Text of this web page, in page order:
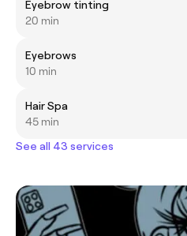
Eyebrow tinting
20 min
Eyebrows
10 min
Hair Spa
45 min
See all 43 services